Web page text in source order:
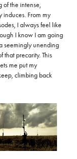
of the intense,
From my
I always feel like
I know I am going
seemingly unending
that precarity. This
me put my
climbing back